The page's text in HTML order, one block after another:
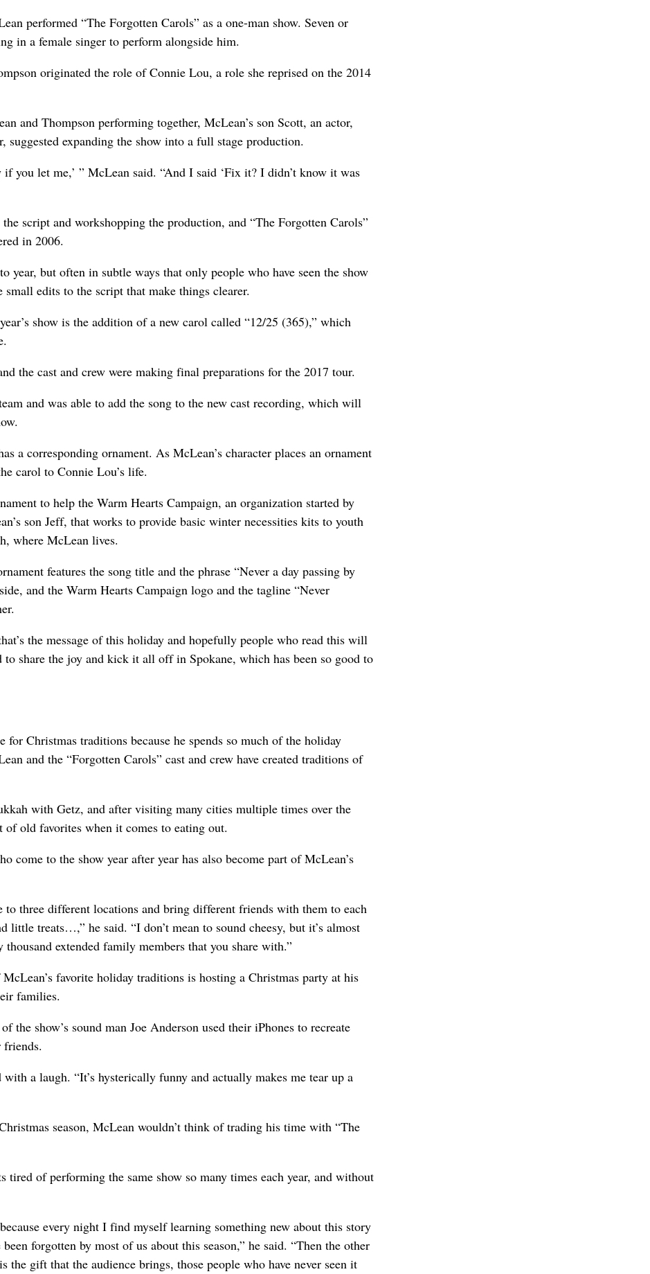
performed “The Forgotten Carols” as a one-man show. Seven or
in a female singer to perform alongside him.
originated the role of Connie Lou, a role she reprised on the 2014
and Thompson performing together, McLean’s son Scott, an actor,
suggested expanding the show into a full stage production.
you let me,’ ” McLean said. “And I said ‘Fix it? I didn’t know it was
script and workshopping the production, and “The Forgotten Carols”
in 2006.
year, but often in subtle ways that only people who have seen the show
edits to the script that make things clearer.
show is the addition of a new carol called “12/25 (365),” which
the cast and crew were making final preparations for the 2017 tour.
and was able to add the song to the new cast recording, which will
a corresponding ornament. As McLean’s character places an ornament
carol to Connie Lou’s life.
to help the Warm Hearts Campaign, an organization started by
son Jeff, that works to provide basic winter necessities kits to youth
where McLean lives.
features the song title and the phrase “Never a day passing by
and the Warm Hearts Campaign logo and the tagline “Never
the message of this holiday and hopefully people who read this will
to share the joy and kick it all off in Spokane, which has been so good to
for Christmas traditions because he spends so much of the holiday
and the “Forgotten Carols” cast and crew have created traditions of
with Getz, and after visiting many cities multiple times over the
of old favorites when it comes to eating out.
come to the show year after year has also become part of McLean’s
three different locations and bring different friends with them to each
treats…,” he said. “I don’t mean to sound cheesy, but it’s almost
extended family members that you share with.”
favorite holiday traditions is hosting a Christmas party at his
families.
the show’s sound man Joe Anderson used their iPhones to recreate
a laugh. “It’s hysterically funny and actually makes me tear up a
season, McLean wouldn’t think of trading his time with “The
tired of performing the same show so many times each year, and without
every night I find myself learning something new about this story
forgotten by most of us about this season,” he said. “Then the other
the gift that the audience brings, those people who have never seen it